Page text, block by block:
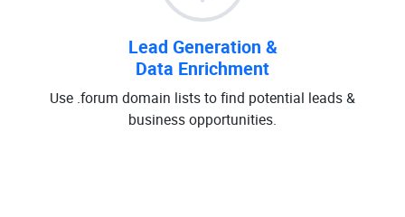
Lead Generation &
Data Enrichment
Use .forum domain lists to find potential leads &
business opportunities.